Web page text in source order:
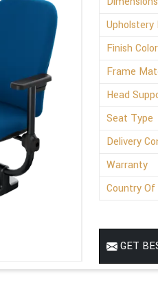
Upholstery
Finish Color
Frame
Head
Seat Type
Delivery
Warranty
Country Of
GET